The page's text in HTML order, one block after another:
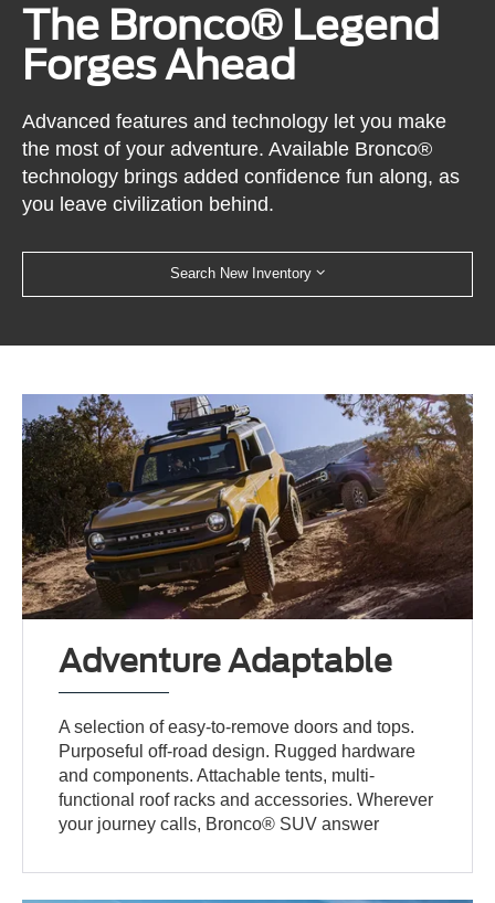
The Bronco® Legend
Forges Ahead
Advanced features and technology let you make
the most of your adventure. Available Bronco®
technology brings added confidence fun along, as
you leave civilization behind.
Search New Inventory
Adventure Adaptable
A selection of easy-to-remove doors and tops.
Purposeful off-road design. Rugged hardware
and components. Attachable tents, multi-
functional roof racks and accessories. Wherever
your journey calls, Bronco® SUV answer